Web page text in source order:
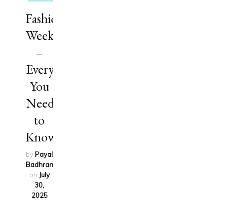
Fashion
Week
–
Everything
You
Need
to
Know
by Payal
Badhran
on July
30,
2025